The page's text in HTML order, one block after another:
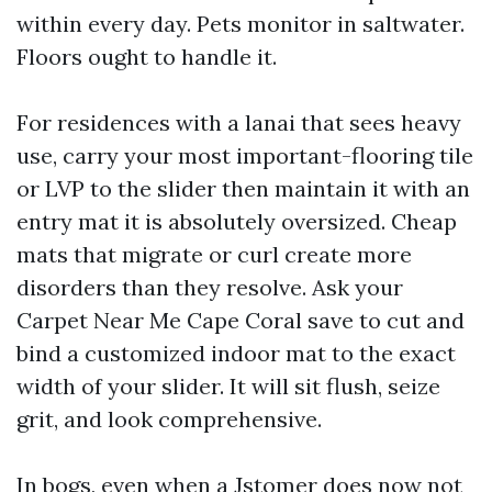
within every day. Pets monitor in saltwater.
Floors ought to handle it.
For residences with a lanai that sees heavy
use, carry your most important-flooring tile
or LVP to the slider then maintain it with an
entry mat it is absolutely oversized. Cheap
mats that migrate or curl create more
disorders than they resolve. Ask your
Carpet Near Me Cape Coral save to cut and
bind a customized indoor mat to the exact
width of your slider. It will sit flush, seize
grit, and look comprehensive.
In bogs, even when a Jstomer does now not